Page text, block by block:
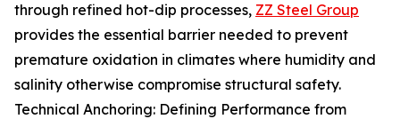
through refined hot-dip processes, ZZ Steel Group
provides the essential barrier needed to prevent
premature oxidation in climates where humidity and
salinity otherwise compromise structural safety.
Technical Anchoring: Defining Performance from